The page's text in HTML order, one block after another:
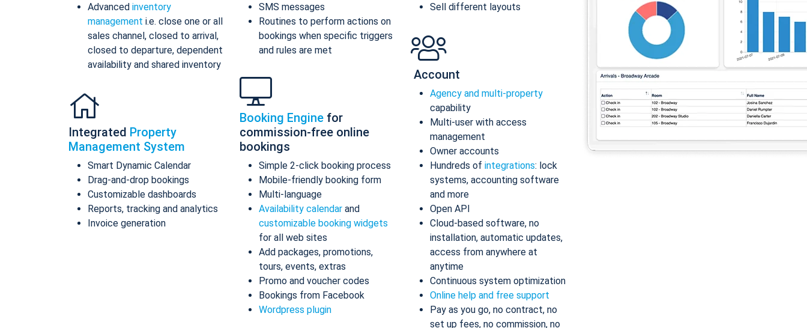
Advanced inventory
management i.e. close one or all
sales channel, closed to arrival,
closed to departure, dependent
availability and shared inventory
Integrated Property
Management System
Smart Dynamic Calendar
Drag-and-drop bookings
Customizable dashboards
Reports, tracking and analytics
Invoice generation
SMS messages
Routines to perform actions on
bookings when specific triggers
and rules are met
Booking Engine for
commission-free online
bookings
Simple 2-click booking process
Mobile-friendly booking form
Multi-language
Availability calendar and
customizable booking widgets
for all web sites
Add packages, promotions,
tours, events, extras
Promo and voucher codes
Bookings from Facebook
Wordpress plugin
Sell different layouts
Account
Agency and multi-property
capability
Multi-user with access
management
Owner accounts
Hundreds of integrations: lock
systems, accounting software
and more
Open API
Cloud-based software, no
installation, automatic updates,
access from anywhere at
anytime
Continuous system optimization
Online help and free support
Pay as you go, no contract, no
set up fees, no commission, no